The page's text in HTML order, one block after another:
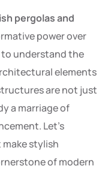
pergolas and
power over
to understand the
elements
are not just
a marriage of
Let’s
stylish
of modern